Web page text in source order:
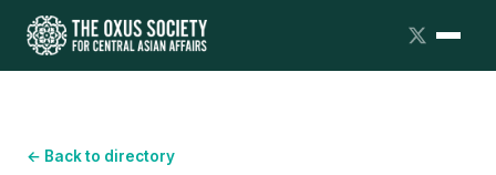
← Back to directory